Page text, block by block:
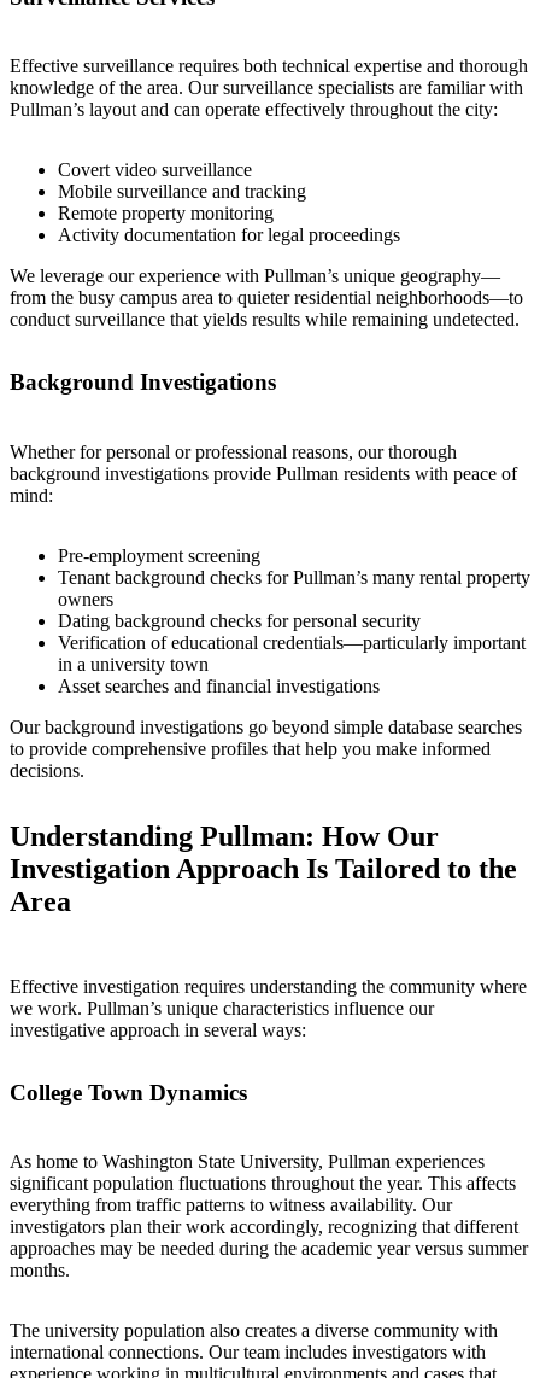
Effective surveillance requires both technical expertise and thorough
knowledge of the area. Our surveillance specialists are familiar with
Pullman’s layout and can operate effectively throughout the city:
Covert video surveillance
Mobile surveillance and tracking
Remote property monitoring
Activity documentation for legal proceedings
We leverage our experience with Pullman’s unique geography—
from the busy campus area to quieter residential neighborhoods—to
conduct surveillance that yields results while remaining undetected.
Background Investigations
Whether for personal or professional reasons, our thorough
background investigations provide Pullman residents with peace of
mind:
Pre-employment screening
Tenant background checks for Pullman’s many rental property
owners
Dating background checks for personal security
Verification of educational credentials—particularly important
in a university town
Asset searches and financial investigations
Our background investigations go beyond simple database searches
to provide comprehensive profiles that help you make informed
decisions.
Understanding Pullman: How Our
Investigation Approach Is Tailored to the
Area
Effective investigation requires understanding the community where
we work. Pullman’s unique characteristics influence our
investigative approach in several ways:
College Town Dynamics
As home to Washington State University, Pullman experiences
significant population fluctuations throughout the year. This affects
everything from traffic patterns to witness availability. Our
investigators plan their work accordingly, recognizing that different
approaches may be needed during the academic year versus summer
months.
The university population also creates a diverse community with
international connections. Our team includes investigators with
experience working in multicultural environments and cases that